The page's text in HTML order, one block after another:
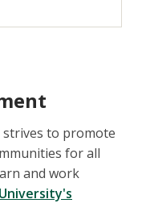
strives to promote
for all
and work
University's